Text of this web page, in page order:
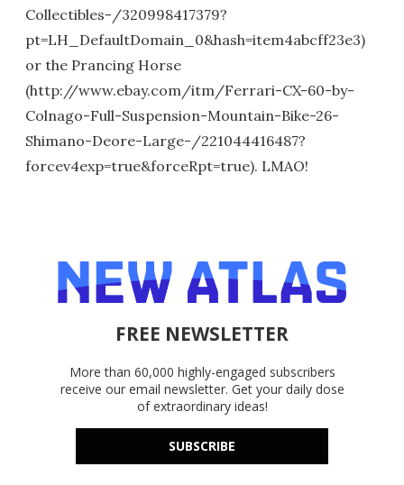
Collectibles-/320998417379?
pt=LH_DefaultDomain_0&hash=item4abcff23e3)
or the Prancing Horse
(http://www.ebay.com/itm/Ferrari-CX-60-by-
Colnago-Full-Suspension-Mountain-Bike-26-
Shimano-Deore-Large-/221044416487?
forcev4exp=true&forceRpt=true). LMAO!
FREE NEWSLETTER
More than 60,000 highly-engaged subscribers
receive our email newsletter. Get your daily dose
of extraordinary ideas!
SUBSCRIBE